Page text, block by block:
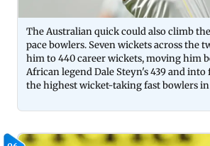
The Australian quick could also climb
pace bowlers. Seven wickets across the
him to 440 career wickets, moving him
African legend Dale Steyn's 439 and
the highest wicket-taking fast bowlers